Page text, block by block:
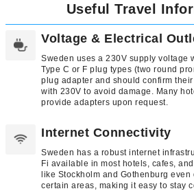
Useful Travel
Voltage & Electrical
Sweden uses a 230V supply voltage
Type C or F plug types (two round
plug adapter and should confirm
with 230V to avoid damage. Many
provide adapters upon request.
Internet Connectivity
Sweden has a robust internet
Fi available in most hotels, cafes,
like Stockholm and Gothenburg even
certain areas, making it easy to stay